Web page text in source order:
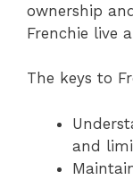
ownership
Frenchie live
The keys to
and